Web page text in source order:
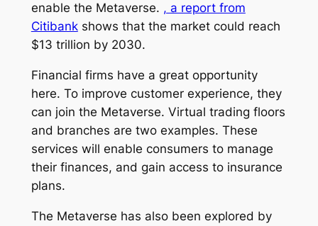
enable the Metaverse. , a report from
Citibankshows that the market could reach
$13 trillion by 2030.
Financial firms have a great opportunity
here. To improve customer experience, they
can join the Metaverse. Virtual trading floors
and branches are two examples. These
services will enable consumers to manage
their finances, and gain access to insurance
plans.
The Metaverse has also been explored by